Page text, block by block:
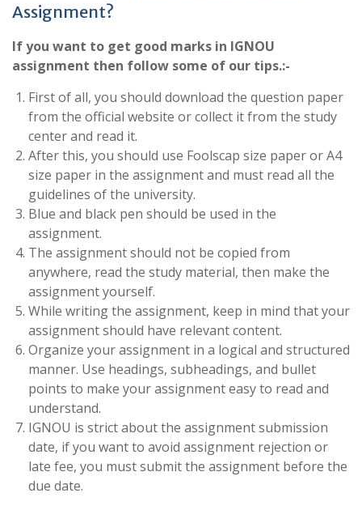
Assignment?
If you want to get good marks in IGNOU
assignment then follow some of our tips.:-
First of all, you should download the question paper
from the official website or collect it from the study
center and read it.
After this, you should use Foolscap size paper or A4
size paper in the assignment and must read all the
guidelines of the university.
Blue and black pen should be used in the
assignment.
The assignment should not be copied from
anywhere, read the study material, then make the
assignment yourself.
While writing the assignment, keep in mind that your
assignment should have relevant content.
Organize your assignment in a logical and structured
manner. Use headings, subheadings, and bullet
points to make your assignment easy to read and
understand.
IGNOU is strict about the assignment submission
date, if you want to avoid assignment rejection or
late fee, you must submit the assignment before the
due date.